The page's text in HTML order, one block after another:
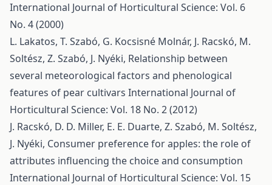
International Journal of Horticultural Science: Vol. 6
No. 4 (2000)
L. Lakatos, T. Szabó, G. Kocsisné Molnár, J. Racskó, M.
Soltész, Z. Szabó, J. Nyéki, Relationship between
several meteorological factors and phenological
features of pear cultivars International Journal of
Horticultural Science: Vol. 18 No. 2 (2012)
J. Racskó, D. D. Miller, E. E. Duarte, Z. Szabó, M. Soltész,
J. Nyéki, Consumer preference for apples: the role of
attributes influencing the choice and consumption
International Journal of Horticultural Science: Vol. 15